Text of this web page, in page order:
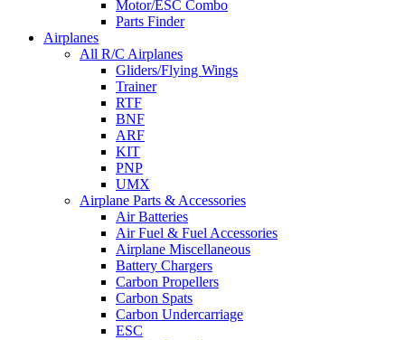
Motor/ESC Combo
Parts Finder
Airplanes
All R/C Airplanes
Gliders/Flying Wings
Trainer
RTF
BNF
ARF
KIT
PNP
UMX
Airplane Parts & Accessories
Air Batteries
Air Fuel & Fuel Accessories
Airplane Miscellaneous
Battery Chargers
Carbon Propellers
Carbon Spats
Carbon Undercarriage
ESC